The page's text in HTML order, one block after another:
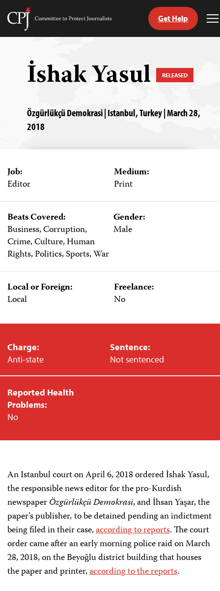
Skip
Committee
Get Help
İshak Yasul RELEASED
Özgürlükçü Demokrasi | Istanbul, Turkey | March 28,
2018
Job:
Editor
Medium:
Print
Beats Covered:
Business, Corruption,
Crime, Culture, Human
Rights, Politics, Sports, War
Gender:
Male
Local or Foreign:
Local
Freelance:
No
Charge:
Anti-state
Sentence:
Not sentenced
Reported Health
Problems:
No
An Istanbul court on April 6, 2018 ordered İshak Yasul,
the responsible news editor for the pro-Kurdish
newspaperÖzgürlükçü Demokrasi, and İhsan Yaşar, the
paper’s publisher,to be detained pending an indictment
being filed in their case,according to reports. The court
order came after an early morning police raid on March
28, 2018, on the Beyoğlu district building that houses
the paper and printer,according to the reports.